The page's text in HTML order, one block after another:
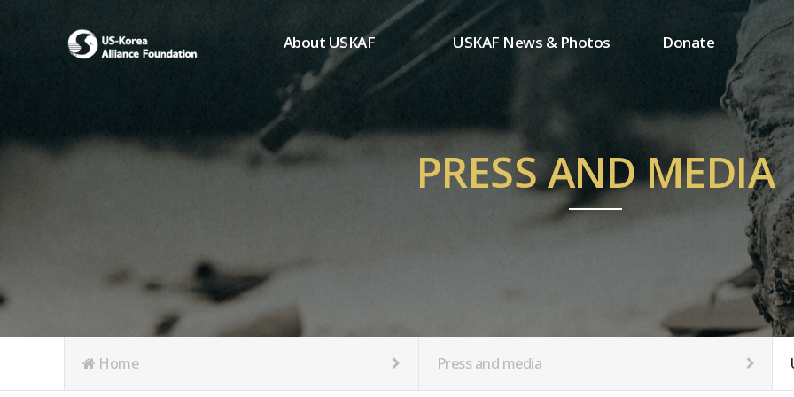
About USKAF
Chairman's Greeting
President's Greeting
Purpose of Foundation
Board of Directors
Articles of Incorporation
USKAF News & Photos
USKAF Photos
USKAF PIP Photos 2023
Notice
Donate
One-time donation
Regular donation
MemberShip
PRESS AND MEDIA
Home Press and media